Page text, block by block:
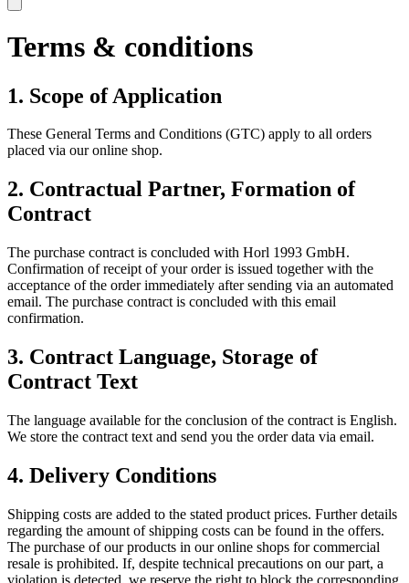
Terms & conditions
1. Scope of Application
These General Terms and Conditions (GTC) apply to all orders
placed via our online shop.
2. Contractual Partner, Formation of
Contract
The purchase contract is concluded with Horl 1993 GmbH.
Confirmation of receipt of your order is issued together with the
acceptance of the order immediately after sending via an automated
email. The purchase contract is concluded with this email
confirmation.
3. Contract Language, Storage of
Contract Text
The language available for the conclusion of the contract is English.
We store the contract text and send you the order data via email.
4. Delivery Conditions
Shipping costs are added to the stated product prices. Further details
regarding the amount of shipping costs can be found in the offers.
The purchase of our products in our online shops for commercial
resale is prohibited. If, despite technical precautions on our part, a
violation is detected, we reserve the right to block the corresponding